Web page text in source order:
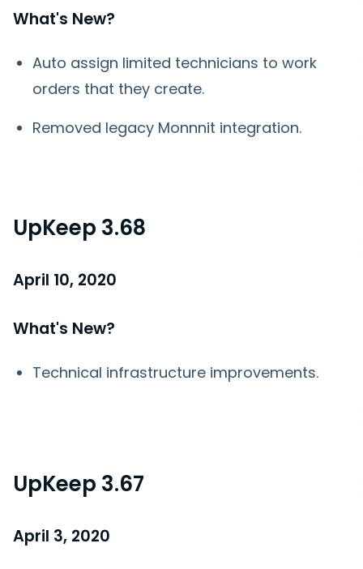
What's New?
Auto assign limited technicians to work
orders that they create.
Removed legacy Monnnit integration.
UpKeep 3.68
April 10, 2020
What's New?
Technical infrastructure improvements.
UpKeep 3.67
April 3, 2020